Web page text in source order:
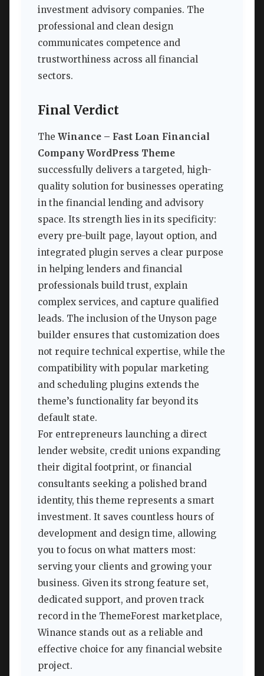
investment advisory companies. The
professional and clean design
communicates competence and
trustworthiness across all financial
sectors.
Final Verdict
The Winance – Fast Loan Financial
Company WordPress Theme
successfully delivers a targeted, high-
quality solution for businesses operating
in the financial lending and advisory
space. Its strength lies in its specificity:
every pre-built page, layout option, and
integrated plugin serves a clear purpose
in helping lenders and financial
professionals build trust, explain
complex services, and capture qualified
leads. The inclusion of the Unyson page
builder ensures that customization does
not require technical expertise, while the
compatibility with popular marketing
and scheduling plugins extends the
theme’s functionality far beyond its
default state.
For entrepreneurs launching a direct
lender website, credit unions expanding
their digital footprint, or financial
consultants seeking a polished brand
identity, this theme represents a smart
investment. It saves countless hours of
development and design time, allowing
you to focus on what matters most:
serving your clients and growing your
business. Given its strong feature set,
dedicated support, and proven track
record in the ThemeForest marketplace,
Winance stands out as a reliable and
effective choice for any financial website
project.